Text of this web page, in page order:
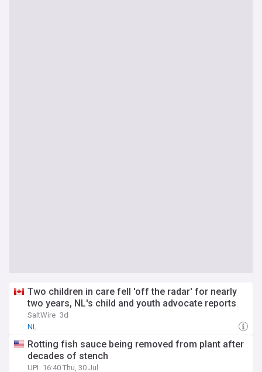
Two children in care fell 'off the radar' for nearly
two years, NL's child and youth advocate reports
SaltWire 3d
NL
Rotting fish sauce being removed from plant after
decades of stench
UPI 16:40 Thu, 30 Jul